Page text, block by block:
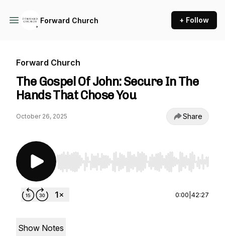
Forward Church + Follow
Forward Church
The Gospel Of John: Secure In The
Hands That Chose You
October 26, 2025 Share
Use Left/Right to seek, Home/End to jump to
0:00 42:27
Show Notes